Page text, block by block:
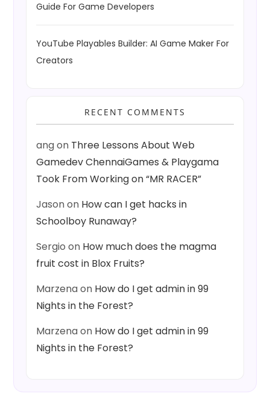
Guide For Game Developers
YouTube Playables Builder: AI Game Maker For
Creators
RECENT COMMENTS
angon Three Lessons About Web
Gamedev ChennaiGames & Playgama
Took From Working on “MR RACER”
Jasonon How can I get hacks in
Schoolboy Runaway?
Sergio on How much does the magma
fruit cost in Blox Fruits?
Marzenaon How do I get admin in 99
Nights in the Forest?
Marzenaon How do I get admin in 99
Nights in the Forest?